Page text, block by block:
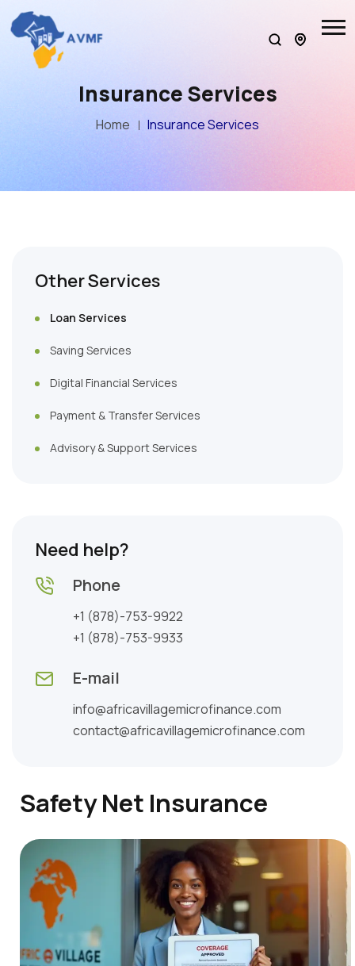
Insurance Services
Home Insurance Services
Other Services
Loan Services
Saving Services
Digital Financial Services
Payment & Transfer Services
Advisory & Support Services
Need help?
Phone
+1 (878)-753-9922
+1 (878)-753-9933
E-mail
info@africavillagemicrofinance.com
contact@africavillagemicrofinance.com
Safety Net Insurance